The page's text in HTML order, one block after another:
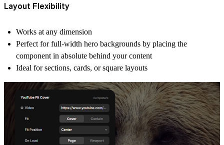
Layout Flexibility
Works at any dimension
Perfect for full-width hero backgrounds by placing the
component in absolute behind your content
Ideal forsections, cards, or square layouts